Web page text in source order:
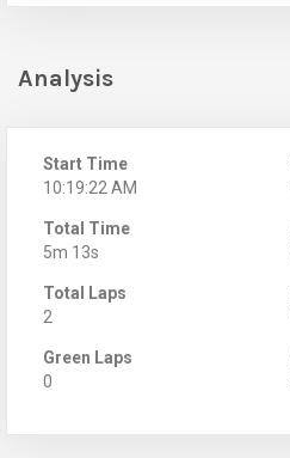
Analysis
Start Time
10:19:22 AM
Total Time
5m 13s
Total Laps
2
Green Laps
0